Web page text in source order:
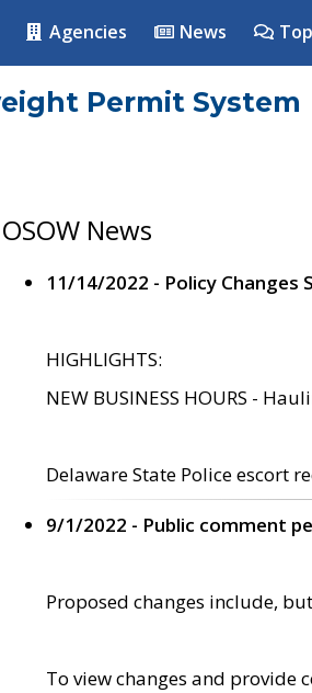
Agencies News
Permit System
OSOW News
11/14/2022 - Policy Changes
HIGHLIGHTS:
NEW BUSINESS HOURS -
Delaware State Police escort
9/1/2022 - Public comment
Proposed changes include,
To view changes and